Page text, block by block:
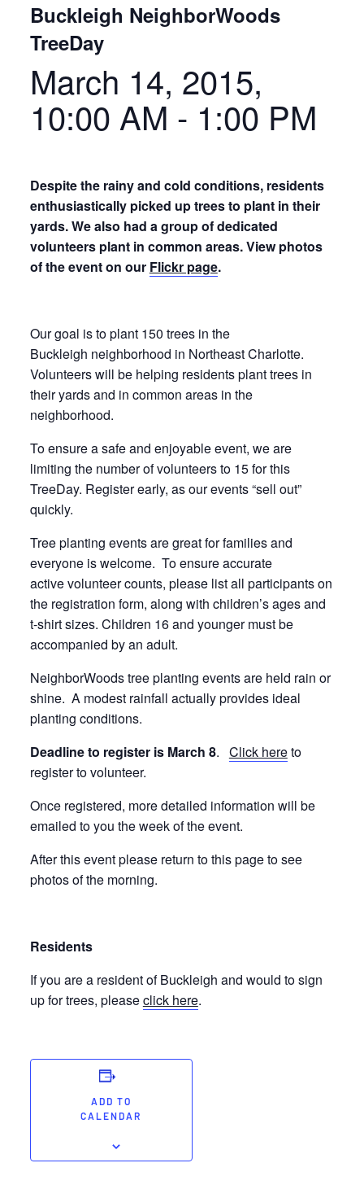
Buckleigh NeighborWoods
TreeDay
March 14, 2015,
10:00 AM - 1:00 PM
Despite the rainy and cold conditions, residents
enthusiastically picked up trees to plant in their
yards. We also had a group of dedicated
volunteers plant in common areas. View photos
of the event on our Flickr page.
Our goal is to plant 150 trees in the
Buckleigh neighborhood in Northeast Charlotte.
Volunteers will be helping residents plant trees in
their yards and in common areas in the
neighborhood.
To ensure a safe and enjoyable event, we are
limiting the number of volunteers to 15 for this
TreeDay. Register early, as our events “sell out”
quickly.
Tree planting events are great for families and
everyone is welcome. To ensure accurate
active volunteer counts, please list all participants on
the registration form, along with children’s ages and
t-shirt sizes. Children 16 and younger must be
accompanied by an adult.
NeighborWoods tree planting events are held rain or
shine. A modest rainfall actually provides ideal
planting conditions.
Deadline to register is March 8. Click hereto
register to volunteer.
Once registered, more detailed information will be
emailed to you the week of the event.
After this event please return to this page to see
photos of the morning.
Residents
If you are a resident of Buckleigh and would to sign
up for trees, pleaseclick here.
ADD TO
CALENDAR